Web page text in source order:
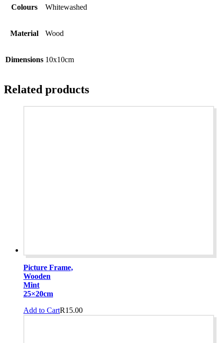
Colours Whitewashed
Material Wood
Dimensions 10x10cm
Related products
Picture Frame,
Wooden
Mint
25×20cm
R15.00
Add to Cart